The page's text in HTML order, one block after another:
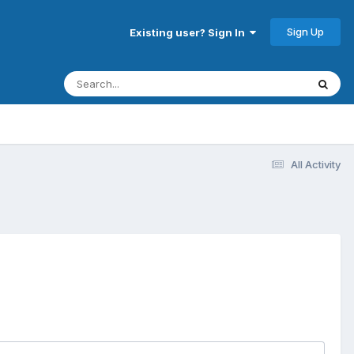
Existing user? Sign In Sign Up
All Activity